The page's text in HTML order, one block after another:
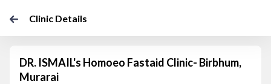
Clinic Details
DR. ISMAIL's Homoeo Fastaid Clinic- Birbhum,
Murarai